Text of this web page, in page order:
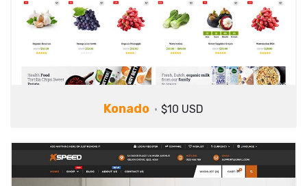
Konado $10 USD